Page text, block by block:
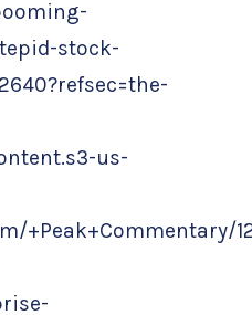
stock-
us-
+Peak+Commentary/